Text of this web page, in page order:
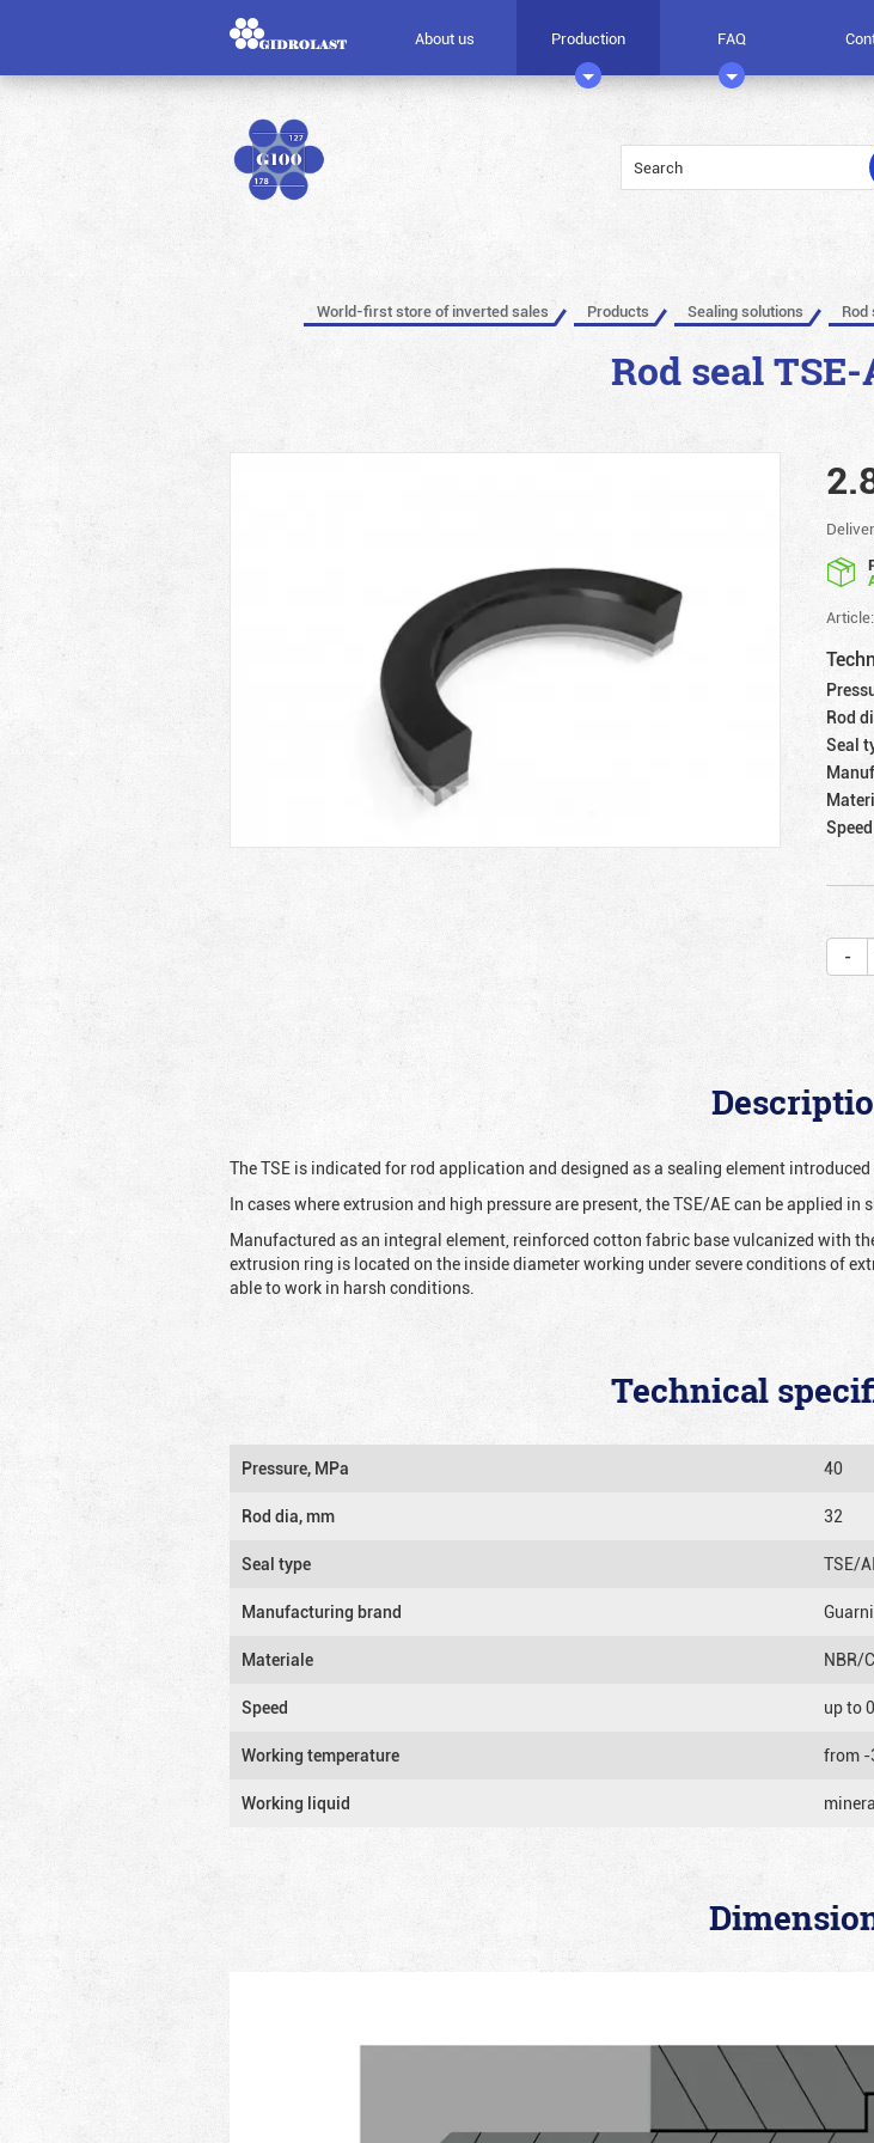
About us Production FAQ
World-first store of inverted sales Products Sealing solutions Rod
Rod seal
Rod
Seal
Speed
The TSE is indicated for rod application and designed as a sealing element
In cases where extrusion and high pressure are present, the TSE/AE can be applied in
Manufactured as an integral element, reinforced cotton fabric base vulcanized with
extrusion ring is located on the inside diameter working under severe conditions of
able to work in harsh conditions.
Technical
Pressure, MPa 40
Rod dia, mm 32
Seal type TSE/AI
Manufacturing brand
Materiale NBR/
Speed up to
Working temperature from -
Working liquid